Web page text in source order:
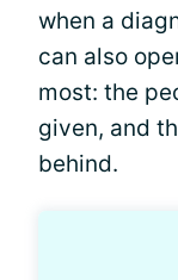
when a
can also
most: the
given, and
behind.